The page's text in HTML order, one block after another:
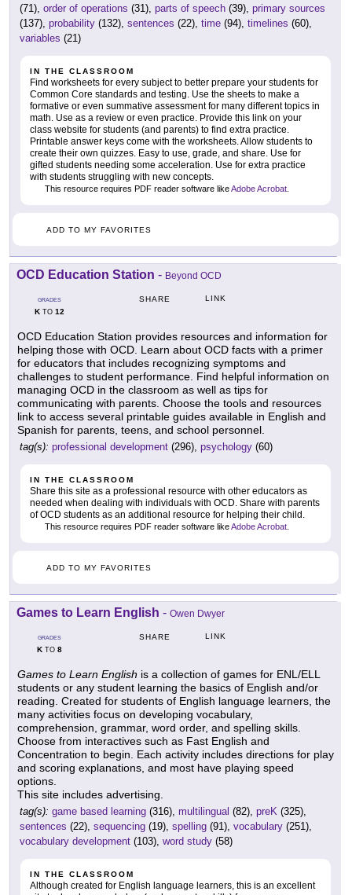
(71), order of operations (31), parts of speech (39), primary sources
(137), probability (132), sentences (22), time (94), timelines (60),
variables (21)
IN THE CLASSROOM
Find worksheets for every subject to better prepare your students for
Common Core standards and testing. Use the sheets to make a
formative or even summative assessment for many different topics in
math. Use as a review or even practice. Provide this link on your
class website for students (and parents) to find extra practice.
Printable answer keys come with the worksheets. Allow students to
create their own quizzes. Easy to use, grade, and share. Use for
gifted students needing some acceleration. Use for extra practice
with students struggling with new concepts.
This resource requires PDF reader software likeAdobe Acrobat
ADD TO MY FAVORITES
OCD Education Station - Beyond OCD
GRADES
KTO 12
SHARE LINK
OCD Education Station provides resources and information for
helping those with OCD. Learn about OCD facts with a primer
for educators that includes recognizing symptoms and
challenges to student performance. Find helpful information on
managing OCD in the classroom as well as tips for
communicating with parents. Choose the tools and resources
link to access several printable guides available in English and
Spanish for parents, teens, and school personnel.
tag(s): professional development (296), psychology (60)
IN THE CLASSROOM
Share this site as a professional resource with other educators as
needed when dealing with individuals with OCD. Share with parents
of OCD students as an additional resource for helping their child.
This resource requires PDF reader software likeAdobe Acrobat
ADD TO MY FAVORITES
Games to Learn English - Owen Dwyer
GRADES
KTO 8
SHARE LINK
Games to Learn English is a collection of games for ENL/ELL
students or any student learning the basics of English and/or
reading. Created for students of English language learners, the
many activities focus on developing vocabulary,
comprehension, grammar, word order, and spelling skills.
Choose from interactives such as Fast English and
Concentration to begin. Each activity includes directions for play
and scoring explanations, and most have playing speed
options.
This site includes advertising.
tag(s): game based learning (316), multilingual (82), preK (325),
sentences (22), sequencing (19), spelling (91), vocabulary (251),
vocabulary development (103), word study (58)
IN THE CLASSROOM
Although created for English language learners, this is an excellent